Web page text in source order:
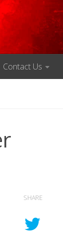
Contact Us
SHARE